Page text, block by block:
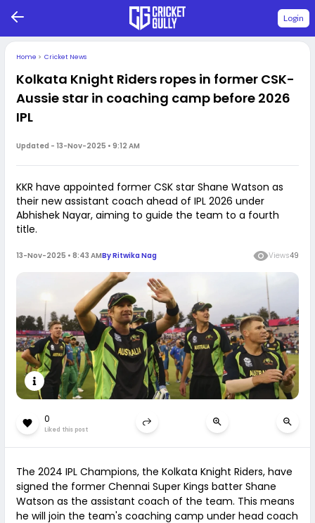
Login
Home > Cricket News
Kolkata Knight Riders ropes in former CSK-
Aussie star in coaching camp before 2026
IPL
Updated - 13-Nov-2025 • 9:12 AM
KKR have appointed former CSK star Shane Watson as
their new assistant coach ahead of IPL 2026 under
Abhishek Nayar, aiming to guide the team to a fourth
title.
13-Nov-2025 • 8:43 AMByRitwika Nag Views49
0
Liked this post
The 2024 IPL Champions, the Kolkata Knight Riders, have
signed the former Chennai Super Kings batter Shane
Watson as the assistant coach of the team. This means
he will join the team's coaching camp under head coach